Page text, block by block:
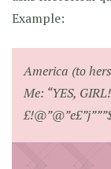
Example:
America (to
Me: “YES,